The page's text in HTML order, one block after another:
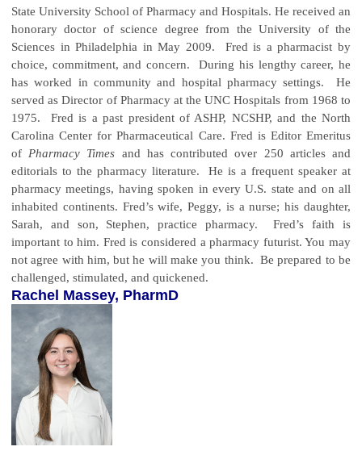
State University School of Pharmacy and Hospitals. He received an
honorary doctor of science degree from the University of the
Sciences in Philadelphia in May 2009. Fred is a pharmacist by
choice, commitment, and concern. During his lengthy career, he
has worked in community and hospital pharmacy settings. He
served as Director of Pharmacy at the UNC Hospitals from 1968 to
1975. Fred is a past president of ASHP, NCSHP, and the North
Carolina Center for Pharmaceutical Care. Fred is Editor Emeritus
of Pharmacy Times and has contributed over 250 articles and
editorials to the pharmacy literature. He is a frequent speaker at
pharmacy meetings, having spoken in every U.S. state and on all
inhabited continents. Fred’s wife, Peggy, is a nurse; his daughter,
Sarah, and son, Stephen, practice pharmacy. Fred’s faith is
important to him. Fred is considered a pharmacy futurist. You may
not agree with him, but he will make you think. Be prepared to be
challenged, stimulated, and quickened.
Rachel Massey, PharmD